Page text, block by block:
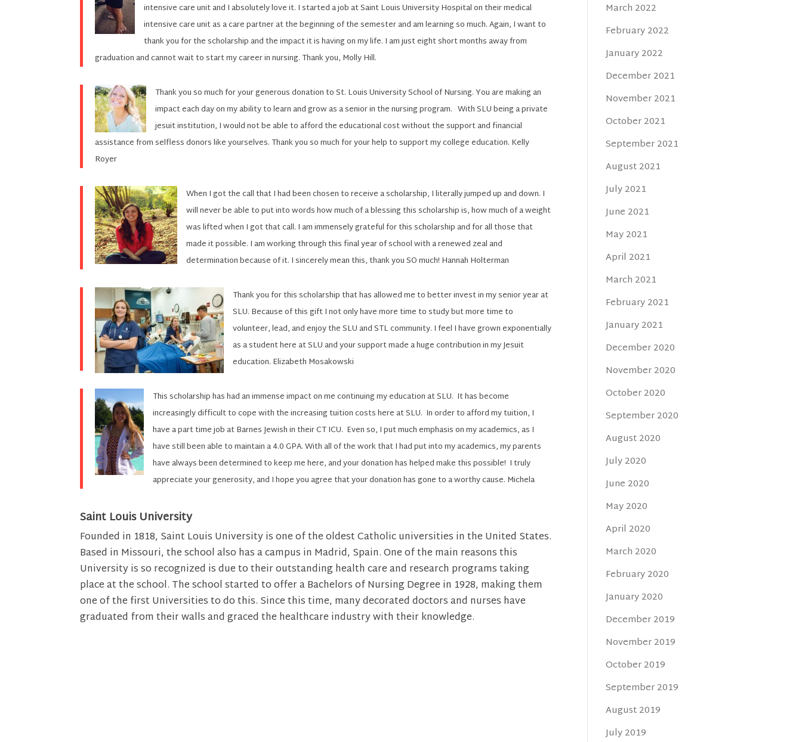
intensive care unit and I absolutely love it. I started a job at Saint Louis University Hospital on their medical
intensive care unit as a care partner at the beginning of the semester and am learning so much. Again, I want to
thank you for the scholarship and the impact it is having on my life. I am just eight short months away from
graduation and cannot wait to start my career in nursing. Thank you, Molly Hill.
Thank you so much for your generous donation to St. Louis University School of Nursing. You are making an
impact each day on my ability to learn and grow as a senior in the nursing program. With SLU being a private
jesuit institution, I would not be able to afford the educational cost without the support and financial
assistance from selfless donors like yourselves. Thank you so much for your help to support my college education. Kelly
Royer
When I got the call that I had been chosen to receive a scholarship, I literally jumped up and down. I
will never be able to put into words how much of a blessing this scholarship is, how much of a weight
was lifted when I got that call. I am immensely grateful for this scholarship and for all those that
made it possible. I am working through this final year of school with a renewed zeal and
determination because of it. I sincerely mean this, thank you SO much! Hannah Holterman
Thank you for this scholarship that has allowed me to better invest in my senior year at
SLU. Because of this gift I not only have more time to study but more time to
volunteer, lead, and enjoy the SLU and STL community. I feel I have grown exponentially
as a student here at SLU and your support made a huge contribution in my Jesuit
education. Elizabeth Mosakowski
This scholarship has had an immense impact on me continuing my education at SLU. It has become
increasingly difficult to cope with the increasing tuition costs here at SLU. In order to afford my tuition, I
have a part time job at Barnes Jewish in their CT ICU. Even so, I put much emphasis on my academics, as I
have still been able to maintain a 4.0 GPA. With all of the work that I had put into my academics, my parents
have always been determined to keep me here, and your donation has helped make this possible! I truly
appreciate your generosity, and I hope you agree that your donation has gone to a worthy cause. Michela
Saint Louis University
Founded in 1818, Saint Louis University is one of the oldest Catholic universities in the United States.
Based in Missouri, the school also has a campus in Madrid, Spain. One of the main reasons this
University is so recognized is due to their outstanding health care and research programs taking
place at the school. The school started to offer a Bachelors of Nursing Degree in 1928, making them
one of the first Universities to do this. Since this time, many decorated doctors and nurses have
graduated from their walls and graced the healthcare industry with their knowledge.
March 2022
February 2022
January 2022
December 2021
November 2021
October 2021
September 2021
August 2021
July 2021
June 2021
May 2021
April 2021
March 2021
February 2021
January 2021
December 2020
November 2020
October 2020
September 2020
August 2020
July 2020
June 2020
May 2020
April 2020
March 2020
February 2020
January 2020
December 2019
November 2019
October 2019
September 2019
August 2019
July 2019